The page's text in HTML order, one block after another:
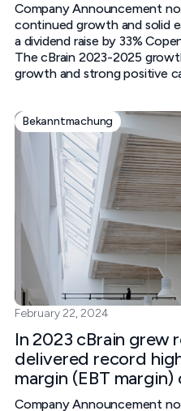
Company Announcement
continued growth and solid
a dividend raise by 33%‍
The cBrain 2023-2025
growth and strong positive
Bekanntmachung
February 22, 2024
In 2023 cBrain grew
delivered record
margin (EBT margin)
Company Announcement